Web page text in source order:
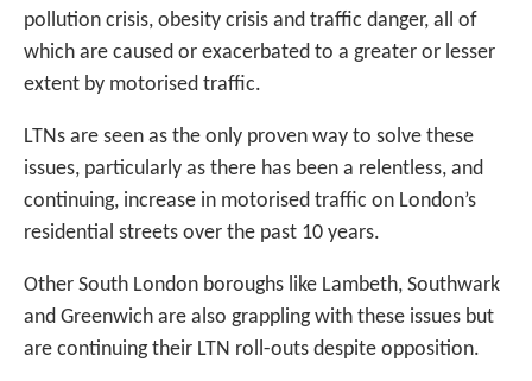
pollution crisis, obesity crisis and traffic danger, all of
which are caused or exacerbated to a greater or lesser
extent by motorised traffic.
LTNs are seen as the only proven way to solve these
issues, particularly as there has been a relentless, and
continuing, increase in motorised traffic on London’s
residential streets over the past 10 years.
Other South London boroughs like Lambeth, Southwark
and Greenwich are also grappling with these issues but
are continuing their LTN roll-outs despite opposition.